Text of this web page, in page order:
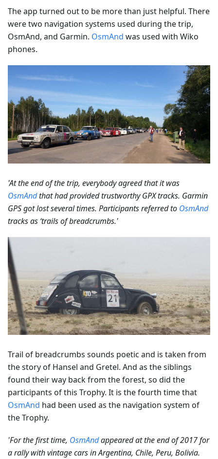
The app turned out to be more than just helpful. There
were two navigation systems used during the trip,
OsmAnd, and Garmin. OsmAnd was used with Wiko
phones.
'At the end of the trip, everybody agreed that it was
OsmAndthat had provided trustworthy GPX tracks. Garmin
GPS got lost several times. Participants referred to OsmAnd
tracks as ‘trails of breadcrumbs.'
Trail of breadcrumbs sounds poetic and is taken from
the story of Hansel and Gretel. And as the siblings
found their way back from the forest, so did the
participants of this Trophy. It is the fourth time that
OsmAnd had been used as the navigation system of
the Trophy.
'For the first time, OsmAndappeared at the end of 2017 for
a rally with vintage cars in Argentina, Chile, Peru, Bolivia.